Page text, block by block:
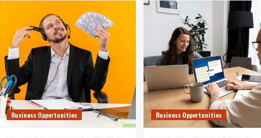
Business Opportunities Business Opportunities